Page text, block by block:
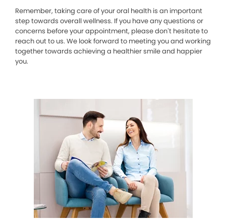
Remember, taking care of your oral health is an important
step towards overall wellness. If you have any questions or
concerns before your appointment, please don’t hesitate to
reach out to us. We look forward to meeting you and working
together towards achieving a healthier smile and happier
you.